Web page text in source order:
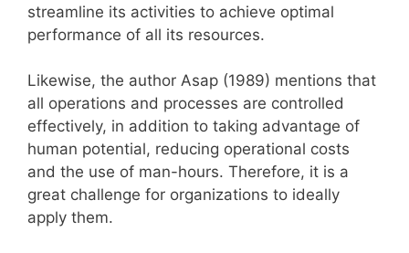
streamline its activities to achieve optimal
performance of all its resources.
Likewise, the author Asap (1989) mentions that
all operations and processes are controlled
effectively, in addition to taking advantage of
human potential, reducing operational costs
and the use of man-hours. Therefore, it is a
great challenge for organizations to ideally
apply them.